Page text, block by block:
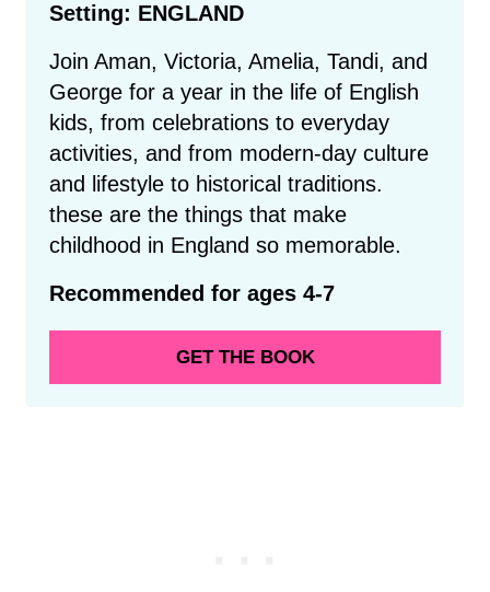
Setting: ENGLAND
Join Aman, Victoria, Amelia, Tandi, and
George for a year in the life of English
kids, from celebrations to everyday
activities, and from modern-day culture
and lifestyle to historical traditions.
these are the things that make
childhood in England so memorable.
Recommended for ages 4-7
GET THE BOOK